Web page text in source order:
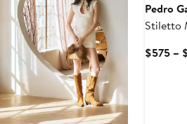
Pedro
Stiletto
$575 –